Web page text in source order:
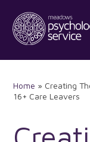
content
Home » Creating
16+ Care Leavers